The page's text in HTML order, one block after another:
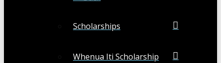
Scholarships
Whenua Iti Scholarship